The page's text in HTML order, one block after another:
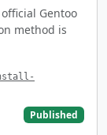
Gentoo
method is
Published